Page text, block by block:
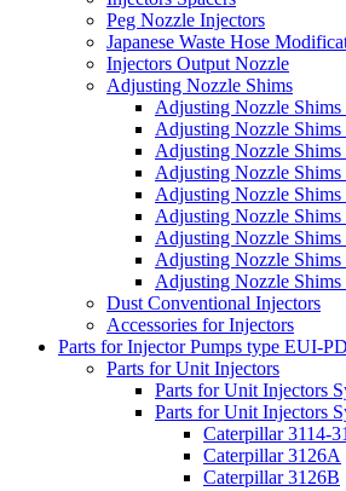
Peg Nozzle Injectors
Japanese Waste Hose
Injectors Output Nozzle
Adjusting Nozzle Shims
Adjusting Nozzle Shims
Adjusting Nozzle Shims
Adjusting Nozzle Shims
Adjusting Nozzle Shims
Adjusting Nozzle Shims
Adjusting Nozzle Shims
Adjusting Nozzle Shims
Adjusting Nozzle Shims
Adjusting Nozzle Shims
Dust Conventional Injectors
Accessories for Injectors
Parts for Injector Pumps type EUI-
Parts for Unit Injectors
Parts for Unit Injectors
Parts for Unit Injectors
Caterpillar 3114-
Caterpillar 3126A
Caterpillar 3126B